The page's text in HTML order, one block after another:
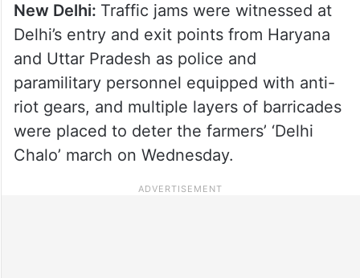
New Delhi: Traffic jams were witnessed at
Delhi’s entry and exit points from Haryana
and Uttar Pradesh as police and
paramilitary personnel equipped with anti-
riot gears, and multiple layers of barricades
were placed to deter the farmers’ ‘Delhi
Chalo’ march on Wednesday.